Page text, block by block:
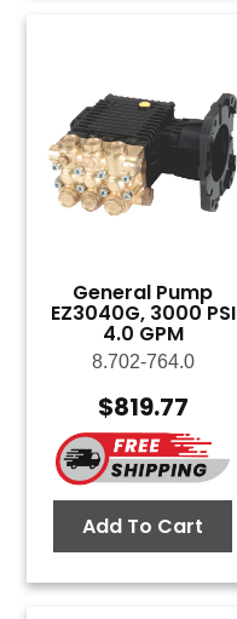
General Pump
EZ3040G, 3000 PSI
4.0 GPM
8.702-764.0
$819.77
Add To Cart